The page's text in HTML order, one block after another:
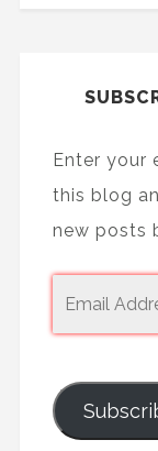
Enter your
this blog
new posts